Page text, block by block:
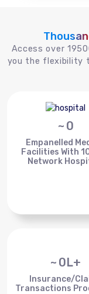
Access over
you the flexibility
~ 0
Empanelled
Facilities With
Network
~ 0L+
Insurance/
Transactions